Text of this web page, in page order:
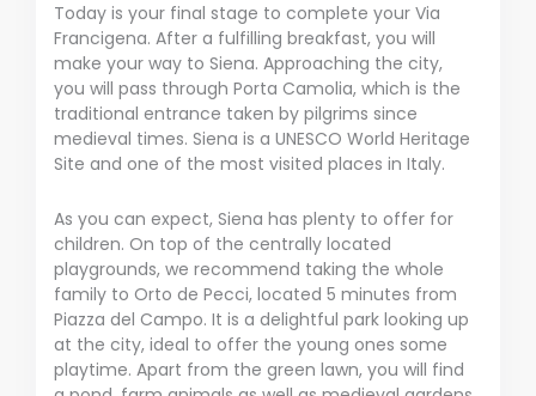
Today is your final stage to complete your Via
Francigena. After a fulfilling breakfast, you will
make your way to Siena. Approaching the city,
you will pass through Porta Camolia, which is the
traditional entrance taken by pilgrims since
medieval times. Siena is a UNESCO World Heritage
Site and one of the most visited places in Italy.
As you can expect, Siena has plenty to offer for
children. On top of the centrally located
playgrounds, we recommend taking the whole
family to Orto de Pecci, located 5 minutes from
Piazza del Campo. It is a delightful park looking up
at the city, ideal to offer the young ones some
playtime. Apart from the green lawn, you will find